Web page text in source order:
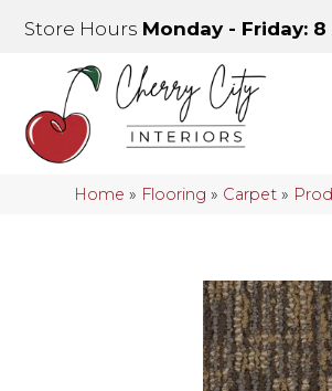
Store Hours Monday - Friday: 8
Home » Flooring » Carpet »